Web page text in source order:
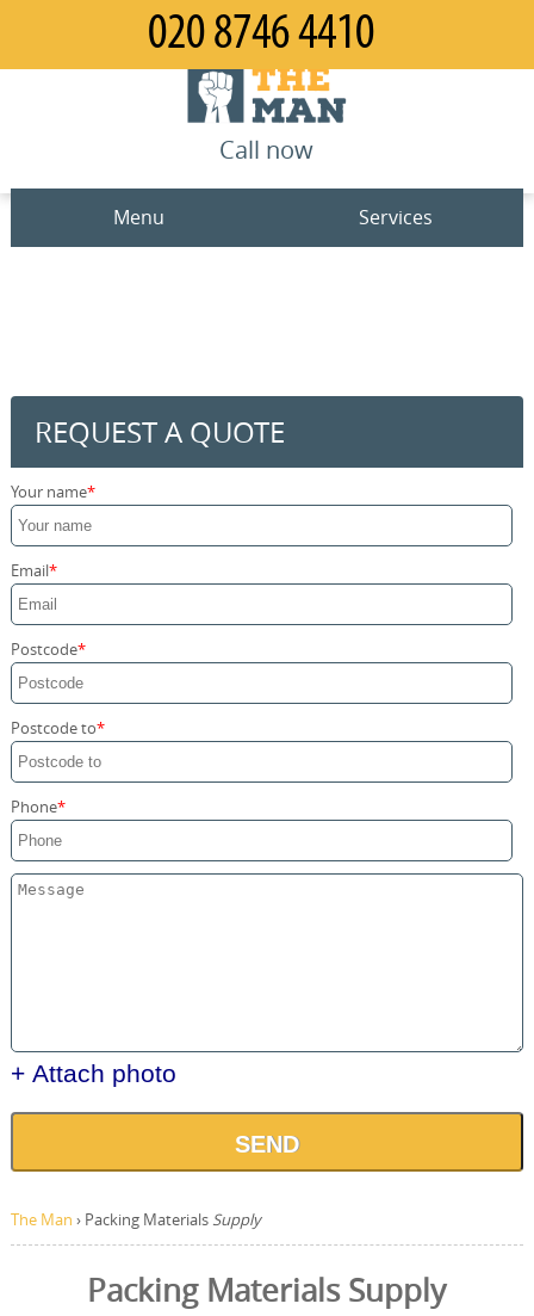
REQUEST A QUOTE
Your name
Email
Postcode
Postcode to
Phone
+ Attach photo
SEND
The Man › Packing Materials Supply
Packing Materials Supply
Call now
Menu
Contact us
Request a quote
Services
Office Removals
Furniture Removals
Packing Service
Home Moving Service